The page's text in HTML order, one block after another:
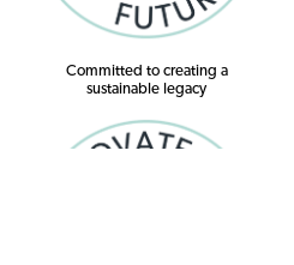
Committed to creating a
sustainable legacy